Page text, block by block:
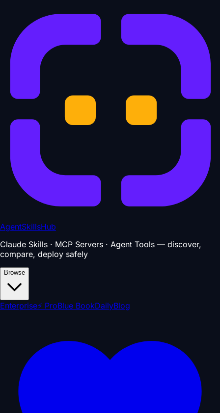
AgentSkillsHub
Claude Skills · MCP Servers · Agent Tools — discover,
compare, deploy safely
Browse
Enterprise⚡ ProBlue BookDailyBlog